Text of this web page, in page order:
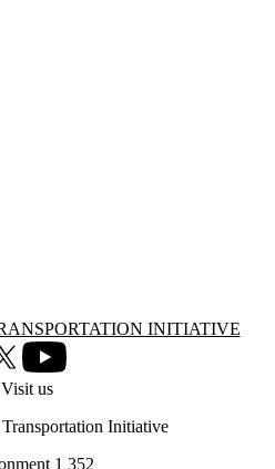
Transportation InitiativeINITIATIVE
(formerly Twitter)
Youtube
Visit us
Initiative
1 352